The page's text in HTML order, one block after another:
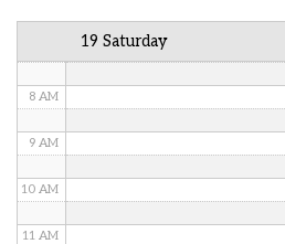
19 Saturday
6 AM
8 AM
9 AM
10 AM
11 AM